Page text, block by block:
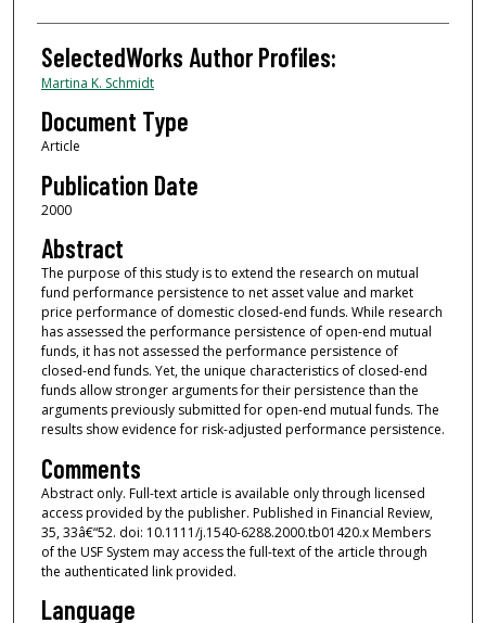
SelectedWorks Author Profiles:
Martina K. Schmidt
Document Type
Article
Publication Date
2000
Abstract
The purpose of this study is to extend the research on mutual
fund performance persistence to net asset value and market
price performance of domestic closed-end funds. While research
has assessed the performance persistence of open-end mutual
funds, it has not assessed the performance persistence of
closed-end funds. Yet, the unique characteristics of closed-end
funds allow stronger arguments for their persistence than the
arguments previously submitted for open-end mutual funds. The
results show evidence for risk-adjusted performance persistence.
Comments
Abstract only. Full-text article is available only through licensed
access provided by the publisher. Published in Financial Review,
35, 33â€“52. doi: 10.1111/j.1540-6288.2000.tb01420.x Members
of the USF System may access the full-text of the article through
the authenticated link provided.
Language